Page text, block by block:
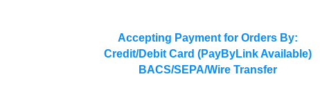
Accepting Payment for Orders By:
Credit/Debit Card (PayByLink Available)
BACS/SEPA/Wire Transfer